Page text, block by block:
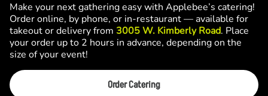
Make your next gathering easy with Applebee’s catering!
Order online, by phone, or in-restaurant — available for
takeout or delivery from 3005 W. Kimberly Road. Place
your order up to 2 hours in advance, depending on the
size of your event!
Order Catering